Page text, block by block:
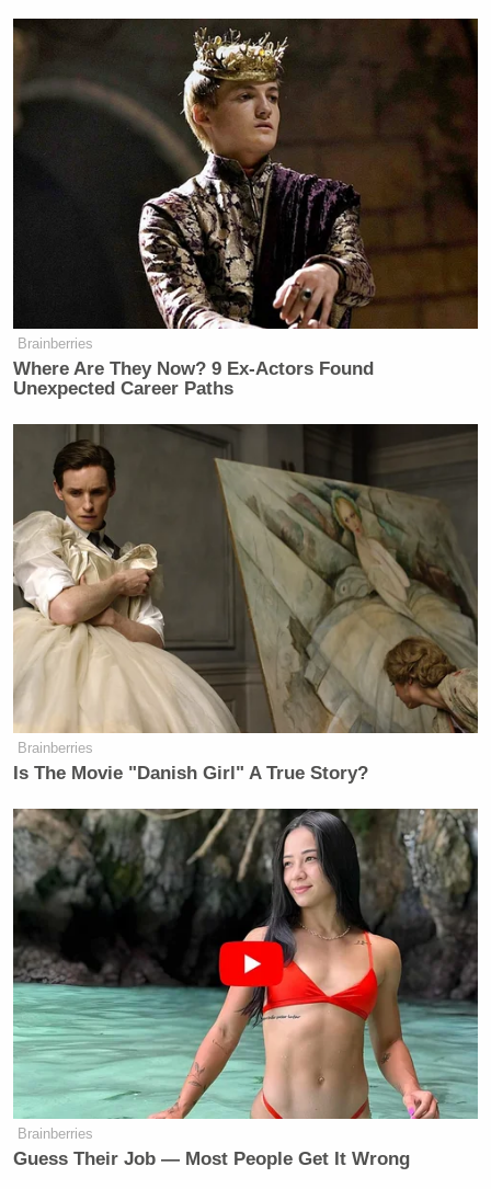
Brainberries
Where Are They Now? 9 Ex-Actors Found
Unexpected Career Paths
Brainberries
Is The Movie "Danish Girl" A True Story?
Brainberries
Guess Their Job — Most People Get It Wrong